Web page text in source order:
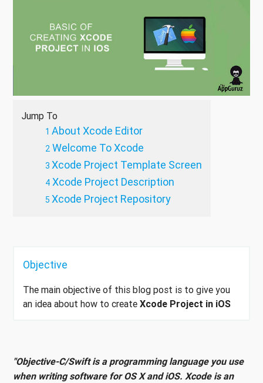
Jump To
About Xcode Editor
Welcome To Xcode
Xcode Project Template Screen
Xcode Project Description
Xcode Project Repository
Objective
The main objective of this blog post is to give you
an idea about how to create Xcode Project in iOS
"Objective-C/Swift is a programming language you use
when writing software for OS X and iOS. Xcode is an